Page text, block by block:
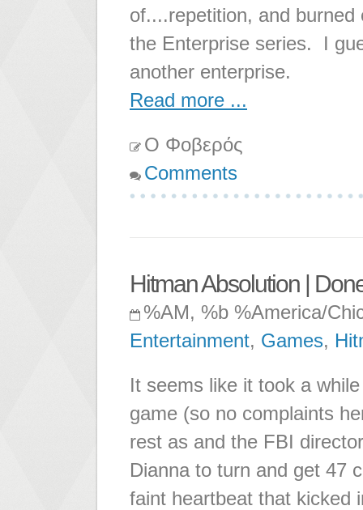
of....repetition, and
the Enterprise series. I
another enterprise.
Read more ...
Ο Φοβερός
Comments
Hitman Absolution |
%AM, %b %America/
Entertainment, Games,
It seems like it took a
game (so no complaints
rest as and the FBI
Dianna to turn and get 47
faint heartbeat that kicked